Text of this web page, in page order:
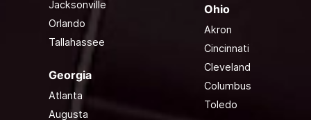
Jacksonville
Orlando
Tallahassee
Georgia
Atlanta
Augusta
Ohio
Akron
Cincinnati
Cleveland
Columbus
Toledo